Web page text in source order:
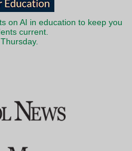
on AI in education to keep you
current.